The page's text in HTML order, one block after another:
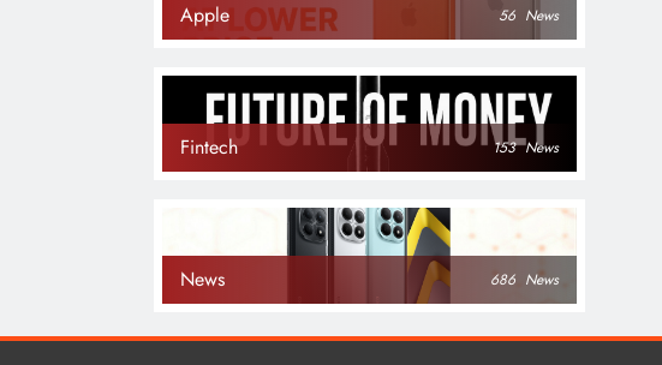
Apple 56 News
Fintech 153 News
News 686 News